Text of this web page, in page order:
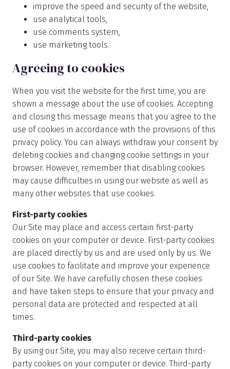
improve the speed and security of the website,
use analytical tools,
use comments system,
use marketing tools.
Agreeing to cookies
When you visit the website for the first time, you are
shown a message about the use of cookies. Accepting
and closing this message means that you agree to the
use of cookies in accordance with the provisions of this
privacy policy. You can always withdraw your consent by
deleting cookies and changing cookie settings in your
browser. However, remember that disabling cookies
may cause difficulties in using our website as well as
many other websites that use cookies.
First-party cookies
Our Site may place and access certain first-party
cookies on your computer or device. First-party cookies
are placed directly by us and are used only by us. We
use cookies to facilitate and improve your experience
of our Site. We have carefully chosen these cookies
and have taken steps to ensure that your privacy and
personal data are protected and respected at all
times.
Third-party cookies
By using our Site, you may also receive certain third-
party cookies on your computer or device. Third-party